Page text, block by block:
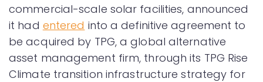
commercial-scale solar facilities, announced
it had entered into a definitive agreement to
be acquired by TPG, a global alternative
asset management firm, through its TPG Rise
Climate transition infrastructure strategy for